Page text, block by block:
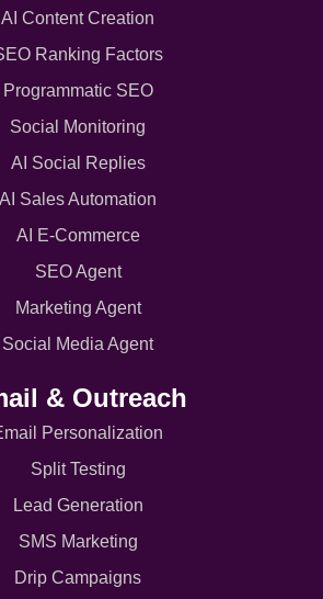
AI Content Creation
Ranking Factors
Programmatic SEO
Social Monitoring
AI Social Replies
AI Sales Automation
AI E-Commerce
SEO Agent
Marketing Agent
Social Media Agent
& Outreach
Personalization
Split Testing
Lead Generation
SMS Marketing
Drip Campaigns